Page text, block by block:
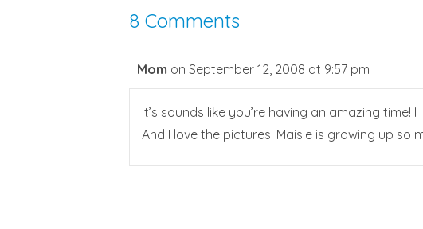
8 Comments
Mom on September 12, 2008 at 9:57 pm
It’s sounds like you’re having an amazing
And I love the pictures. Maisie is growing up so